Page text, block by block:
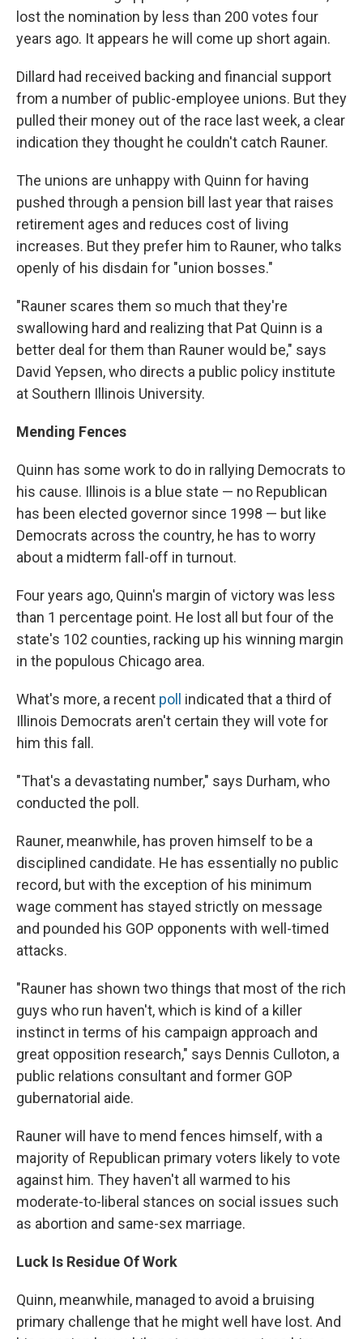
lost the nomination by less than 200 votes four
years ago. It appears he will come up short again.
Dillard had received backing and financial support
from a number of public-employee unions. But they
pulled their money out of the race last week, a clear
indication they thought he couldn't catch Rauner.
The unions are unhappy with Quinn for having
pushed through a pension bill last year that raises
retirement ages and reduces cost of living
increases. But they prefer him to Rauner, who talks
openly of his disdain for "union bosses."
"Rauner scares them so much that they're
swallowing hard and realizing that Pat Quinn is a
better deal for them than Rauner would be," says
David Yepsen, who directs a public policy institute
at Southern Illinois University.
Mending Fences
Quinn has some work to do in rallying Democrats to
his cause. Illinois is a blue state — no Republican
has been elected governor since 1998 — but like
Democrats across the country, he has to worry
about a midterm fall-off in turnout.
Four years ago, Quinn's margin of victory was less
than 1 percentage point. He lost all but four of the
state's 102 counties, racking up his winning margin
in the populous Chicago area.
What's more, a recent poll indicated that a third of
Illinois Democrats aren't certain they will vote for
him this fall.
"That's a devastating number," says Durham, who
conducted the poll.
Rauner, meanwhile, has proven himself to be a
disciplined candidate. He has essentially no public
record, but with the exception of his minimum
wage comment has stayed strictly on message
and pounded his GOP opponents with well-timed
attacks.
"Rauner has shown two things that most of the rich
guys who run haven't, which is kind of a killer
instinct in terms of his campaign approach and
great opposition research," says Dennis Culloton, a
public relations consultant and former GOP
gubernatorial aide.
Rauner will have to mend fences himself, with a
majority of Republican primary voters likely to vote
against him. They haven't all warmed to his
moderate-to-liberal stances on social issues such
as abortion and same-sex marriage.
Luck Is Residue Of Work
Quinn, meanwhile, managed to avoid a bruising
primary challenge that he might well have lost. And